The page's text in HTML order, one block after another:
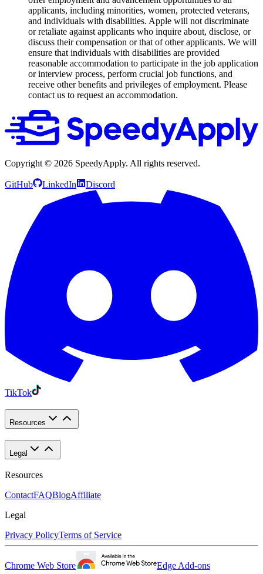
applicants, including minorities, women, protected veterans,
and individuals with disabilities. Apple will not discriminate
or retaliate against applicants who inquire about, disclose, or
discuss their compensation or that of other applicants. We will
ensure that individuals with disabilities are provided
reasonable accommodation to participate in the job application
or interview process, perform crucial job functions, and
receive other benefits and privileges of employment. Please
contact us to request an accommodation.
Copyright © 2026 SpeedyApply. All rights reserved.
GitHub LinkedIn Discord
TikTok
Resources
Legal
Resources
ContactFAQBlogAffiliate
Legal
Privacy PolicyTerms of Service
Chrome Web Store Edge Add-ons